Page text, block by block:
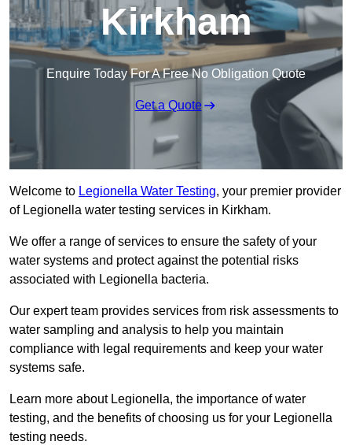
Kirkham
Enquire Today For A Free No Obligation Quote
Get a Quote
Welcome to Legionella Water Testing, your premier provider
of Legionella water testing services in Kirkham.
We offer a range of services to ensure the safety of your
water systems and protect against the potential risks
associated with Legionella bacteria.
Our expert team provides services from risk assessments to
water sampling and analysis to help you maintain
compliance with legal requirements and keep your water
systems safe.
Learn more about Legionella, the importance of water
testing, and the benefits of choosing us for your Legionella
testing needs.